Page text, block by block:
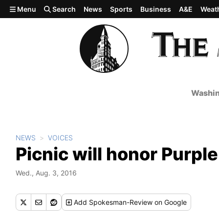
Skip to main content
Menu Search News Sports Business A&E
NEWS VOICES
Picnic will honor
Wed., Aug. 3, 2016
Add Spokesman-Review on Google